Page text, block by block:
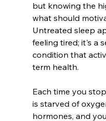
but knowing the
what should
Untreated sleep
feeling tired; it's a
condition that
term health.
Each time you
is starved of
hormones, and